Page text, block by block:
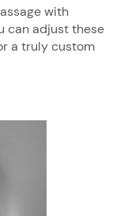
with
can adjust these
a truly custom